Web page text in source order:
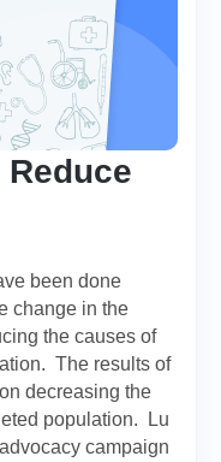
been done
change in the
the causes of
The results of
decreasing the
population. Lu
campaign